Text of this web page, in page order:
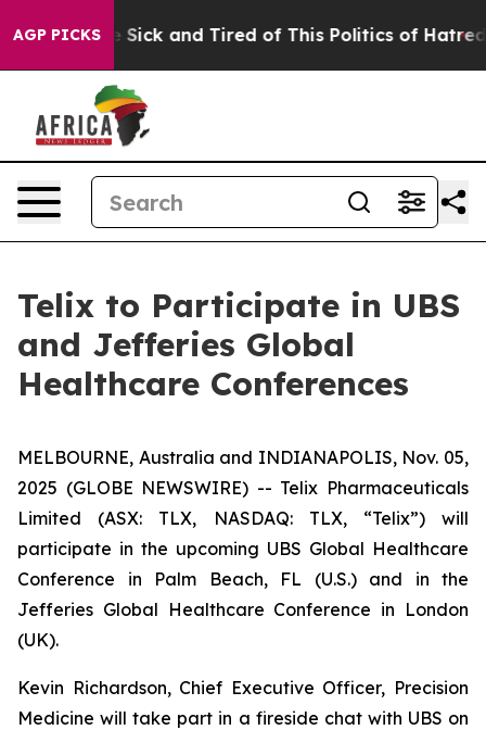
AGP PICKS
Are Sick and Tired of This Politics of Hatred” The
Telix to Participate in UBS
and Jefferies Global
Healthcare Conferences
MELBOURNE, Australia and INDIANAPOLIS, Nov. 05,
2025 (GLOBE NEWSWIRE) -- Telix Pharmaceuticals
Limited (ASX: TLX, NASDAQ: TLX, “Telix”) will
participate in the upcoming UBS Global Healthcare
Conference in Palm Beach, FL (U.S.) and in the
Jefferies Global Healthcare Conference in London
(UK).
Kevin Richardson, Chief Executive Officer, Precision
Medicine will take part in a fireside chat with UBS on